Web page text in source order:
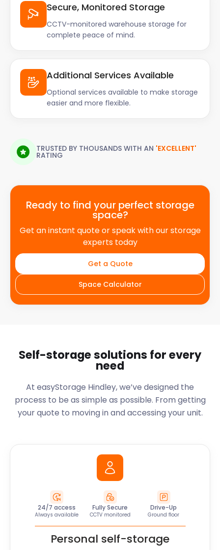
Secure, Monitored Storage
CCTV-monitored warehouse storage for
complete peace of mind.
Additional Services Available
Optional services available to make storage
easier and more flexible.
TRUSTED BY THOUSANDS WITH AN 'EXCELLENT'
RATING
Ready to find your perfect storage
space?
Get an instant quote or speak with our storage
experts today
Get a Quote
Space Calculator
Self-storage solutions for every
need
At easyStorage Hindley, we’ve designed the
process to be as simple as possible. From getting
your quote to moving in and accessing your unit.
24/7 access
Always available
Fully Secure
CCTV monitored
Drive-Up
Ground floor
Personal self-storage